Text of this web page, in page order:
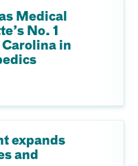
Medical
No. 1
in
expands
and